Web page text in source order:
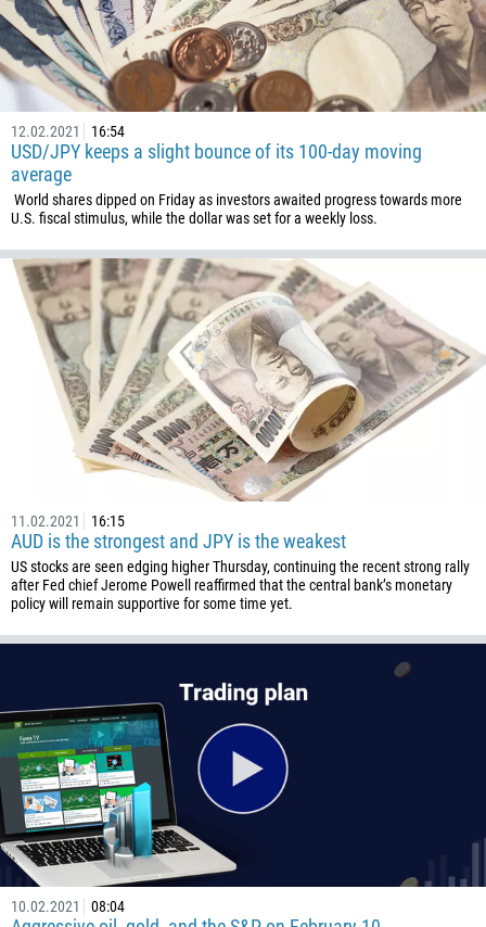
12.02.2021 16:54
USD/JPY keeps a slight bounce of its 100-day moving
average
World shares dipped on Friday as investors awaited progress towards more
U.S. fiscal stimulus, while the dollar was set for a weekly loss.
11.02.2021 16:15
AUD is the strongest and JPY is the weakest
US stocks are seen edging higher Thursday, continuing the recent strong rally
after Fed chief Jerome Powell reaffirmed that the central bank’s monetary
policy will remain supportive for some time yet.
10.02.2021 08:04